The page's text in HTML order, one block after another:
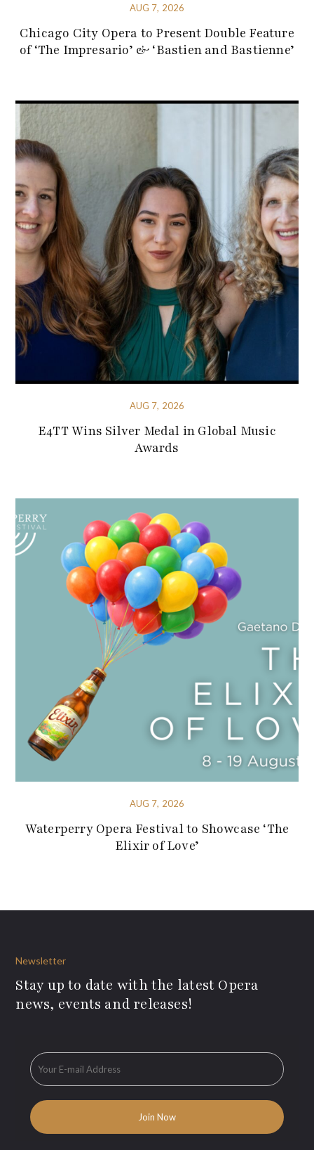
AUG 7, 2026
Chicago City Opera to Present Double Feature
of ‘The Impresario’ & ‘Bastien and Bastienne’
AUG 7, 2026
E4TT Wins Silver Medal in Global Music
Awards
AUG 7, 2026
Waterperry Opera Festival to Showcase ‘The
Elixir of Love’
Newsletter
Stay up to date with the latest Opera
news, events and releases!